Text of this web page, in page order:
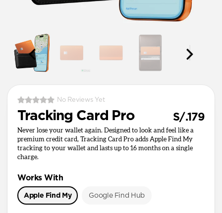
No Reviews Yet
Tracking Card Pro S/.179
Never lose your wallet again. Designed to look and feel like a
premium credit card, Tracking Card Pro adds Apple Find My
tracking to your wallet and lasts up to 16 months on a single
charge.
Works With
Apple Find My Google Find Hub